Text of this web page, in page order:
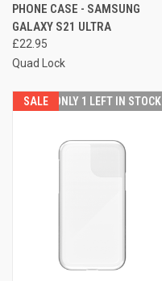
PHONE CASE - SAMSUNG
GALAXY S21 ULTRA
£22.95
Quad Lock
SALE ONLY 1 LEFT IN STOCK